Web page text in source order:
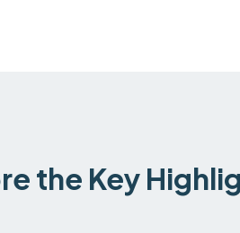
the Key